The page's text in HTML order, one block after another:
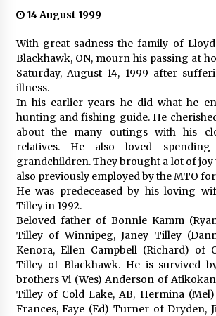
14 August 1999
With great sadness the family of
Blackhawk, ON, mourn his passing at
Saturday, August 14, 1999 after
illness.
In his earlier years he did what he
hunting and fishing guide. He
about the many outings with his
relatives. He also loved
grandchildren. They brought a lot of joy
also previously employed by the MTO
He was predeceased by his loving
Tilley in 1992.
Beloved father of Bonnie Kamm
Tilley of Winnipeg, Janey Tilley
Kenora, Ellen Campbell (Richard) of
Tilley of Blackhawk. He is survived
brothers Vi (Wes) Anderson of
Tilley of Cold Lake, AB, Hermina
Frances, Faye (Ed) Turner of Dryden,